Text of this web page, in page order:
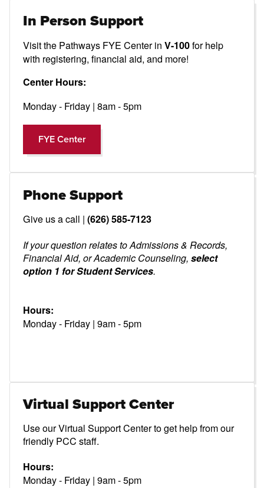
In Person Support
Visit the Pathways FYE Center inV-100for help
with registering, financial aid, and more!
Center Hours:
Monday - Friday | 8am - 5pm
FYE CenterFYE Center
Phone Support
Give us a call |(626) 585-7123
If your question relates to Admissions & Records,
Financial Aid, or Academic Counseling,select
option 1 for Student Services.
Hours:
Monday - Friday | 9am - 5pm
Virtual Support Center
Use our Virtual Support Center to get help from our
friendly PCC staff.
Hours:
Monday - Friday | 9am - 5pm